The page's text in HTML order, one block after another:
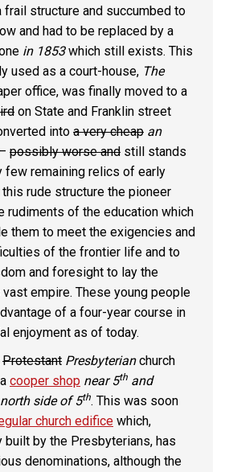
frail structure and succumbed to
and had to be replaced by a
in 1853which still exists. This
used as a court-house, The
office, was finally moved to a
on State and Franklin street
into a very cheap an
possibly worse and still stands
few remaining relics of early
rude structure the pioneer
rudiments of the education which
them to meet the exigencies and
of the frontier life and to
and foresight to lay the
empire. These young people
of a four-year course in
enjoyment as of today.
Protestant Presbyterianchurch
cooper shop near 5th and
side of 5th. This was soon
church edifice which,
built by the Presbyterians, has
denominations, although the